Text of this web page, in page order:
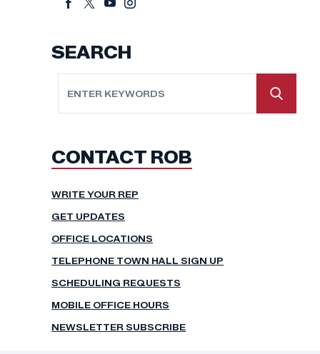
SEARCH
CONTACT ROB
WRITE YOUR REP
GET UPDATES
OFFICE LOCATIONS
TELEPHONE TOWN HALL SIGN UP
SCHEDULING REQUESTS
MOBILE OFFICE HOURS
NEWSLETTER SUBSCRIBE